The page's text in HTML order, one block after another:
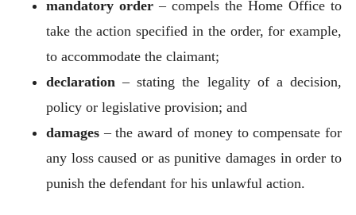
mandatory order– compels the Home Office to
take the action specified in the order, for example,
to accommodate the claimant;
declaration– stating the legality of a decision,
policy or legislative provision; and
damages– the award of money to compensate for
any loss caused or as punitive damages in order to
punish the defendant for his unlawful action.